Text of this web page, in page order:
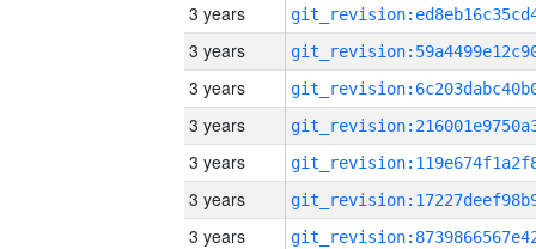
3 years
3 years
3 years
3 years
3 years
3 years
3 years